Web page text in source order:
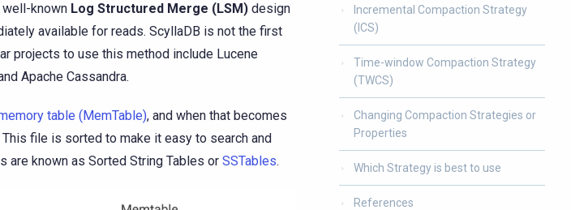
well-known Log Structured Merge (LSM) design
available for reads. ScyllaDB is not the first
projects to use this method include Lucene
Apache Cassandra.
table (MemTable), and when that becomes
file is sorted to make it easy to search and
are known as Sorted String Tables or SSTables.
Incremental Compaction Strategy
(ICS)
Time-window Compaction Strategy
(TWCS)
Changing Compaction Strategies or
Properties
Which Strategy is best to use
References